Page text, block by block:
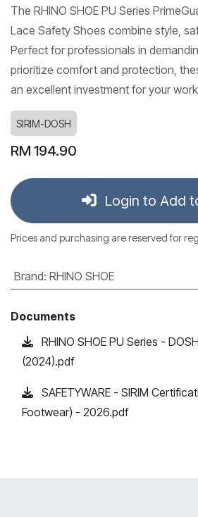
The RHINO SHOE PU Series
Lace Safety Shoes combine style,
Perfect for professionals in
prioritize comfort and protection,
an excellent investment for your
SIRIM-DOSH
RM 194.90
Login to Add
Prices and purchasing are reserved for
Brand: RHINO SHOE
Documents
RHINO SHOE PU Series -
(2024).pdf
SAFETYWARE - SIRIM
Footwear) - 2026.pdf